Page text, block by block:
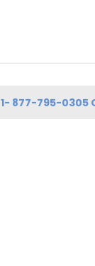
1- 877-795-0305